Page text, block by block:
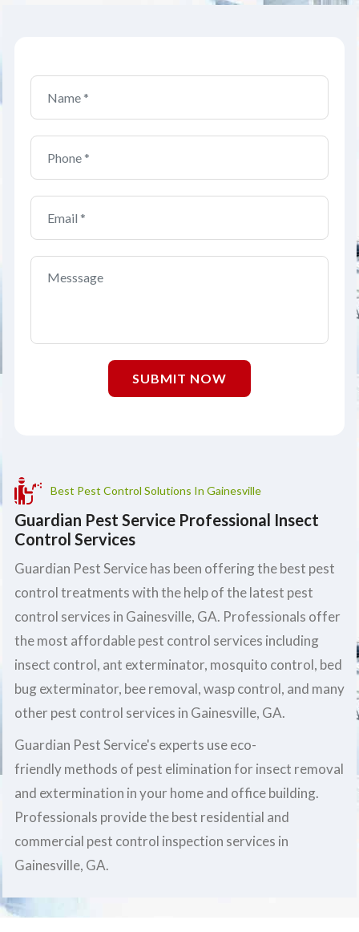
SUBMIT NOW
Best Pest Control Solutions In Gainesville
Guardian Pest Service Professional Insect
Control Services
Guardian Pest Service has been offering the best pest
control treatments with the help of the latest pest
control services in Gainesville, GA. Professionals offer
the most affordable pest control services including
insect control, ant exterminator, mosquito control, bed
bug exterminator, bee removal, wasp control, and many
other pest control services in Gainesville, GA.
Guardian Pest Service's experts use eco-
friendly methods of pest elimination for insect removal
and extermination in your home and office building.
Professionals provide the best residential and
commercial pest control inspection services in
Gainesville, GA.